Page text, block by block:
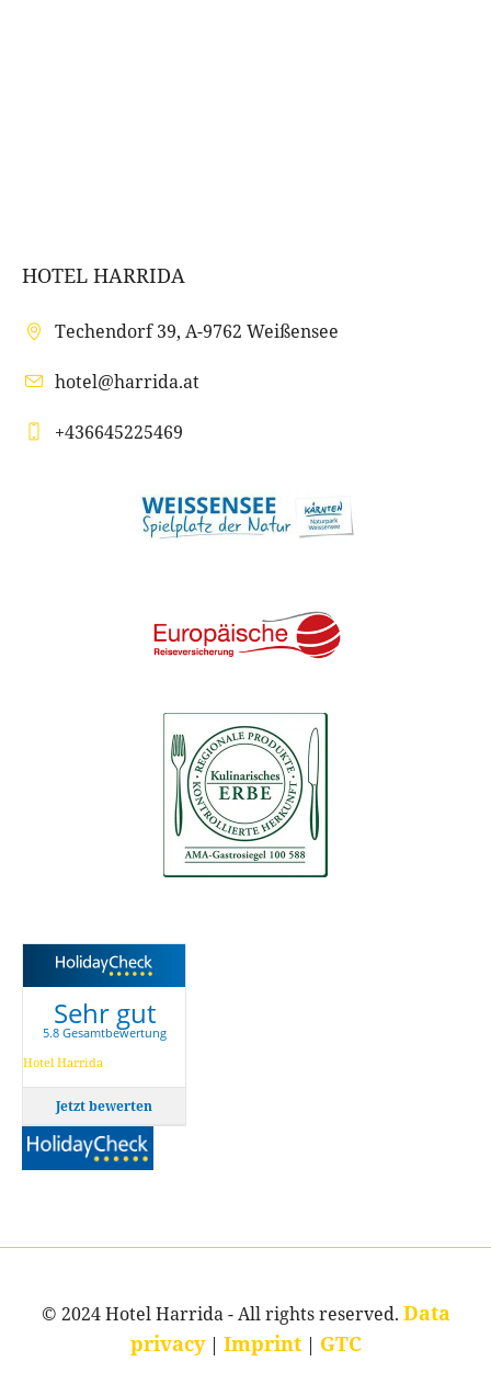
HOTEL HARRIDA
Techendorf 39, A-9762 Weißensee
hotel@harrida.at
+436645225469
Sehr gut
5.8 Gesamtbewertung
Hotel Harrida
Jetzt bewerten
© 2024 Hotel Harrida - All rights reserved. Data
privacy| Imprint| GTC